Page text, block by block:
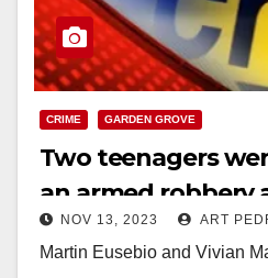
CRIME GARDEN GROVE
Two teenagers
an armed robbery
pursuit in Garden
NOV 13, 2023 ART
Martin Eusebio and Vivian